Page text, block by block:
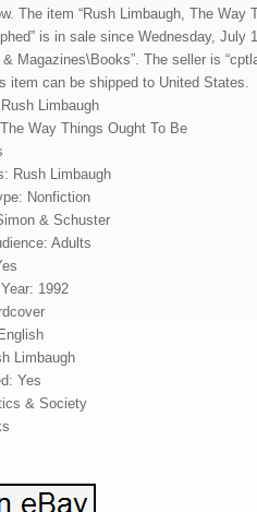
The item “Rush Limbaugh, The Way
is in sale since Wednesday, July
Magazines\Books”. The seller is
item can be shipped to United States.
Limbaugh
Way Things Ought To Be
Rush Limbaugh
Nonfiction
& Schuster
Adults
1992
Limbaugh
Yes
& Society